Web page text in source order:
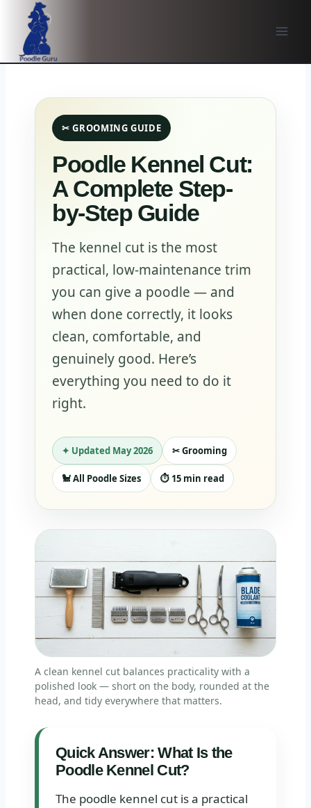
content
✂ GROOMING GUIDE
Poodle Kennel Cut:
A Complete Step-
by-Step Guide
The kennel cut is the most
practical, low-maintenance trim
you can give a poodle — and
when done correctly, it looks
clean, comfortable, and
genuinely good. Here’s
everything you need to do it
right.
✦ Updated May 2026 ✂ Grooming
🐩 All Poodle Sizes ⏱ 15 min read
A clean kennel cut balances practicality with a
polished look — short on the body, rounded at the
head, and tidy everywhere that matters.
Quick Answer: What Is the
Poodle Kennel Cut?
The poodle kennel cut is a practical